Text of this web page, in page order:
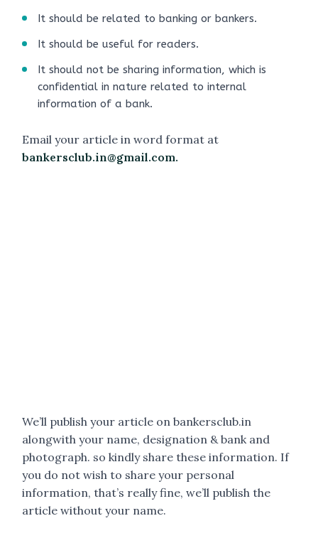
It should be related to banking or bankers.
It should be useful for readers.
It should not be sharing information, which is
confidential in nature related to internal
information of a bank.
Email your article in word format at
bankersclub.in@gmail.com.
We’ll publish your article on bankersclub.in
alongwith your name, designation & bank and
photograph. so kindly share these information. If
you do not wish to share your personal
information, that’s really fine, we’ll publish the
article without your name.